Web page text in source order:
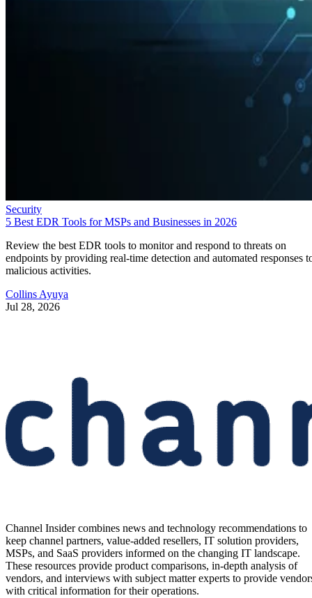
Security
5 Best EDR Tools for MSPs and Businesses in 2026
Review the best EDR tools to monitor and respond to threats on
endpoints by providing real-time detection and automated responses
malicious activities.
Collins Ayuya
Jul 28, 2026
Channel Insider combines news and technology recommendations to
keep channel partners, value-added resellers, IT solution providers,
MSPs, and SaaS providers informed on the changing IT landscape.
These resources provide product comparisons, in-depth analysis of
vendors, and interviews with subject matter experts to provide
with critical information for their operations.